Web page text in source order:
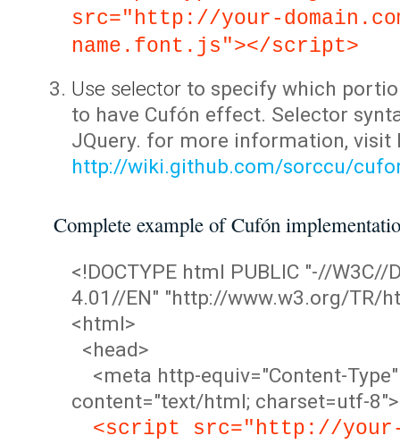
src="http://your-
name.font.js"></script>
Use selector to specify which
to have Cufón effect. Selector
JQuery. for more information, visit
http://wiki.github.com/sorccu/
Complete example of Cufón
<!DOCTYPE html PUBLIC "-//W3C//
4.01//EN" "http://www.w3.org/TR/
<html>
<head>
<meta http-equiv="Content-Type"
content="text/html; charset=utf-8">
<script src="http://